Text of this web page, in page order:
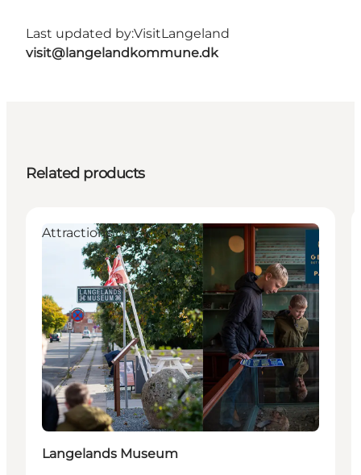
Last updated by:VisitLangeland
visit@langelandkommune.dk
Related products
Attractions
Langelands Museum